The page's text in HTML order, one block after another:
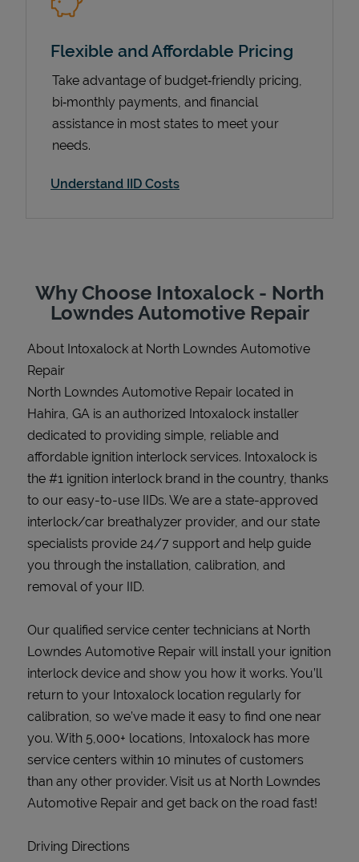
Flexible and Affordable Pricing
Take advantage of budget‑friendly pricing,
bi‑monthly payments, and financial
assistance in most states to meet your
needs.
Understand IID Costs
Why Choose Intoxalock - North
Lowndes Automotive Repair
About Intoxalock at North Lowndes Automotive
Repair
North Lowndes Automotive Repair located in
Hahira, GA is an authorized Intoxalock installer
dedicated to providing simple, reliable and
affordable ignition interlock services. Intoxalock is
the #1 ignition interlock brand in the country, thanks
to our easy-to-use IIDs. We are a state-approved
interlock/car breathalyzer provider, and our state
specialists provide 24/7 support and help guide
you through the installation, calibration, and
removal of your IID.
Our qualified service center technicians at North
Lowndes Automotive Repair will install your ignition
interlock device and show you how it works. You’ll
return to your Intoxalock location regularly for
calibration, so we’ve made it easy to find one near
you. With 5,000+ locations, Intoxalock has more
service centers within 10 minutes of customers
than any other provider. Visit us at North Lowndes
Automotive Repair and get back on the road fast!
Driving Directions